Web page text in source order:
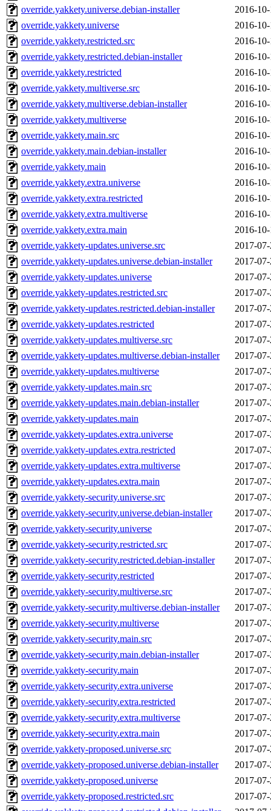
override.yakkety.universe.debian-installer
2016-
override.yakkety.universe
2016-
override.yakkety.restricted.src
2016-
override.yakkety.restricted.debian-installer
2016-
override.yakkety.restricted
2016-
override.yakkety.multiverse.src
2016-
override.yakkety.multiverse.debian-installer
2016-
override.yakkety.multiverse
2016-
override.yakkety.main.src
2016-
override.yakkety.main.debian-installer
2016-
override.yakkety.main
2016-
override.yakkety.extra.universe
2016-
override.yakkety.extra.restricted
2016-
override.yakkety.extra.multiverse
2016-
override.yakkety.extra.main
2016-
override.yakkety-updates.universe.src
2017-
override.yakkety-updates.universe.debian-installer
2017-
override.yakkety-updates.universe
2017-
override.yakkety-updates.restricted.src
2017-
override.yakkety-updates.restricted.debian-installer
2017-
override.yakkety-updates.restricted
2017-
override.yakkety-updates.multiverse.src
2017-
override.yakkety-updates.multiverse.debian-installer
2017-
override.yakkety-updates.multiverse
2017-
override.yakkety-updates.main.src
2017-
override.yakkety-updates.main.debian-installer
2017-
override.yakkety-updates.main
2017-
override.yakkety-updates.extra.universe
2017-
override.yakkety-updates.extra.restricted
2017-
override.yakkety-updates.extra.multiverse
2017-
override.yakkety-updates.extra.main
2017-
override.yakkety-security.universe.src
2017-
override.yakkety-security.universe.debian-installer
2017-
override.yakkety-security.universe
2017-
override.yakkety-security.restricted.src
2017-
override.yakkety-security.restricted.debian-installer
2017-
override.yakkety-security.restricted
2017-
override.yakkety-security.multiverse.src
2017-
override.yakkety-security.multiverse.debian-installer
2017-
override.yakkety-security.multiverse
2017-
override.yakkety-security.main.src
2017-
override.yakkety-security.main.debian-installer
2017-
override.yakkety-security.main
2017-
override.yakkety-security.extra.universe
2017-
override.yakkety-security.extra.restricted
2017-
override.yakkety-security.extra.multiverse
2017-
override.yakkety-security.extra.main
2017-
override.yakkety-proposed.universe.src
2017-
override.yakkety-proposed.universe.debian-installer
2017-
override.yakkety-proposed.universe
2017-
override.yakkety-proposed.restricted.src
2017-